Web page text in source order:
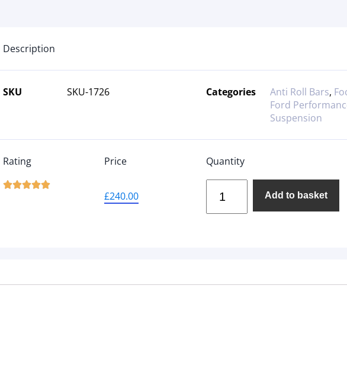
Description
SKU SKU-1726 Categories Anti Roll Bars,
Ford
Suspension
Rating

Price
£240.00
Quantity
Add to basket